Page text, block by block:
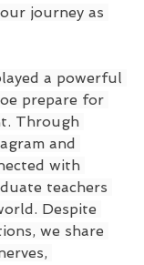
journey as
a powerful
prepare for
Through
and
with
teachers
Despite
we share